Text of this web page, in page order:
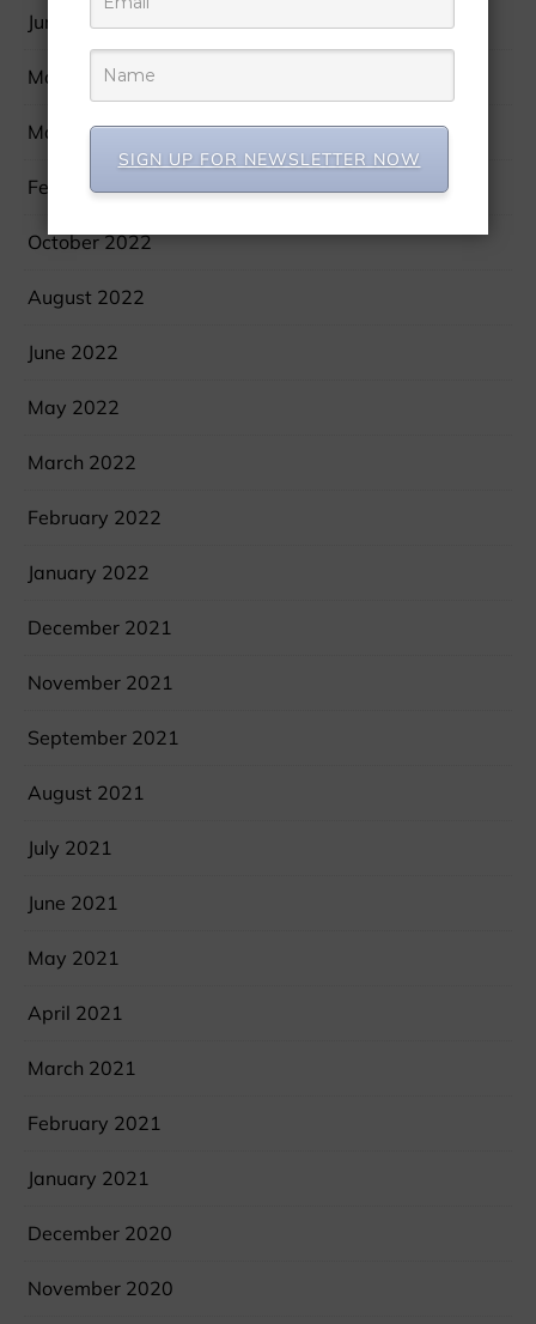
June 2023
May 2023
March 2023
February 2023
October 2022
August 2022
June 2022
May 2022
March 2022
February 2022
January 2022
December 2021
November 2021
September 2021
August 2021
July 2021
June 2021
May 2021
April 2021
March 2021
February 2021
January 2021
December 2020
November 2020
SIGN UP FOR NEWSLETTER NOW